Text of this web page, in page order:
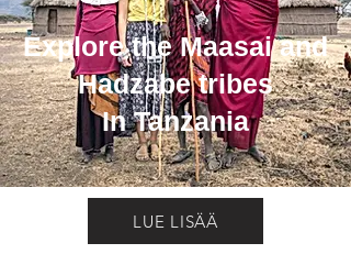
Explore the Maasai and
Hadzabe tribes
In Tanzania
LUE LISÄÄ